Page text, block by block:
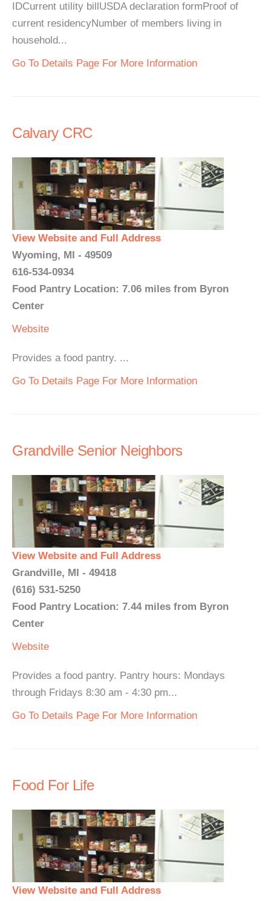
IDCurrent utility billUSDA declaration formProof of
current residencyNumber of members living in
household...
Go To Details Page For More Information
Calvary CRC
View Website and Full Address
Wyoming, MI - 49509
616-534-0934
Food Pantry Location: 7.06 miles from Byron
Center
Website
Provides a food pantry. ...
Go To Details Page For More Information
Grandville Senior Neighbors
View Website and Full Address
Grandville, MI - 49418
(616) 531-5250
Food Pantry Location: 7.44 miles from Byron
Center
Website
Provides a food pantry. Pantry hours: Mondays
through Fridays 8:30 am - 4:30 pm...
Go To Details Page For More Information
Food For Life
View Website and Full Address